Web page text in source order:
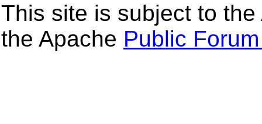
This site is subject to
the Apache Public